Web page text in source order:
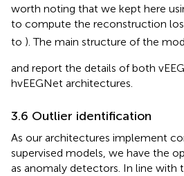
worth noting that we kept here
to compute the reconstruction
to ). The main structure of the
and report the details of both
hvEEGNet architectures.
3.6 Outlier identification
As our architectures implement
supervised models, we have the
as anomaly detectors. In line with